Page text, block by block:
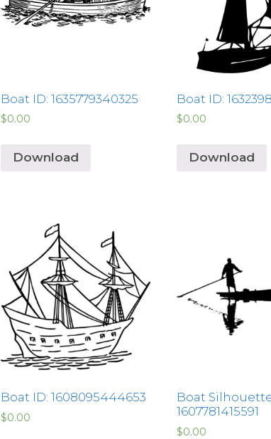
Boat ID: 1635779340325
$0.00
Download
Boat ID:
$0.00
Download
Boat ID: 1608095444653
$0.00
Boat
1607781415591
$0.00